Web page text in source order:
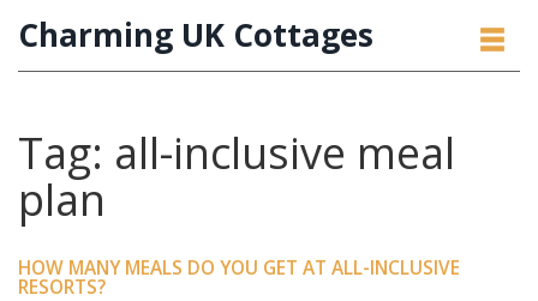
Charming UK Cottages
Tag: all-inclusive meal
plan
HOW MANY MEALS DO YOU GET AT ALL-INCLUSIVE
RESORTS?